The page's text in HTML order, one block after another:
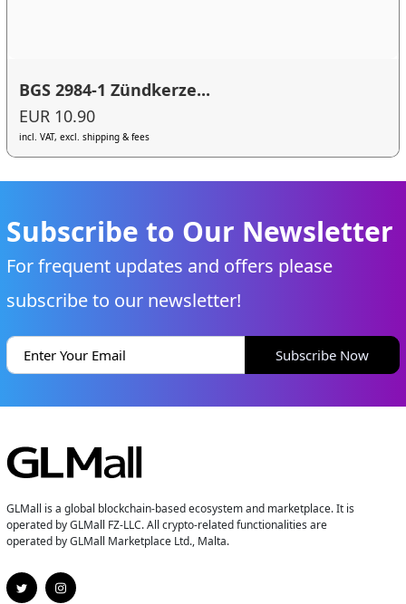
BGS 2984-1 Zündkerze...
EUR 10.90
incl. VAT, excl. shipping & fees
Subscribe to Our Newsletter
For frequent updates and offers please
subscribe to our newsletter!
Subscribe Now
GLMall is a global blockchain-based ecosystem and marketplace. It is
operated by GLMall FZ-LLC. All crypto-related functionalities are
operated by GLMall Marketplace Ltd., Malta.